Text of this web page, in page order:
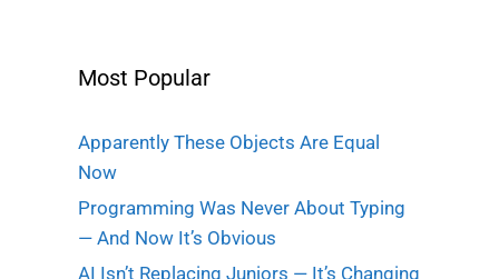
Most Popular
Apparently These Objects Are Equal
Now
Programming Was Never About Typing
— And Now It’s Obvious
AI Isn’t Replacing Juniors — It’s Changing